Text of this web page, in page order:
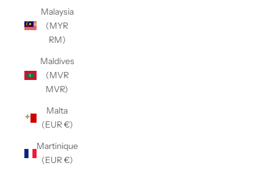
Malaysia
(MYR
RM)
Maldives
(MVR
MVR)
Malta
(EUR €)
Martinique
(EUR €)